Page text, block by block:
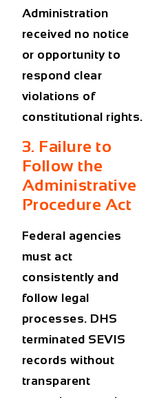
Administration
received no notice
or opportunity to
respond clear
violations of
constitutional rights.
3. Failure to
Follow the
Administrative
Procedure Act
Federal agencies
must act
consistently and
follow legal
processes. DHS
terminated SEVIS
records without
transparent